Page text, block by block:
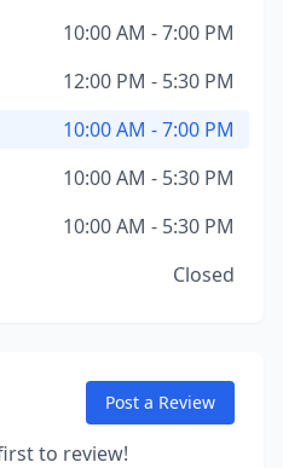
10:00 AM - 7:00 PM
12:00 PM - 5:30 PM
10:00 AM - 7:00 PM
10:00 AM - 5:30 PM
10:00 AM - 5:30 PM
Closed
Post a Review
to review!